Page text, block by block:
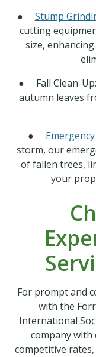
● Stump
cutting
size,
● Fall Clean-
autumn leaves
●
storm, our
of fallen trees,
your
For prompt and
with the
International
company with
competitive